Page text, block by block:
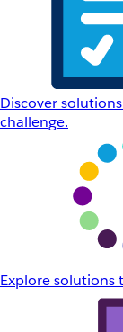
Discover
challenge.
Explore solutions